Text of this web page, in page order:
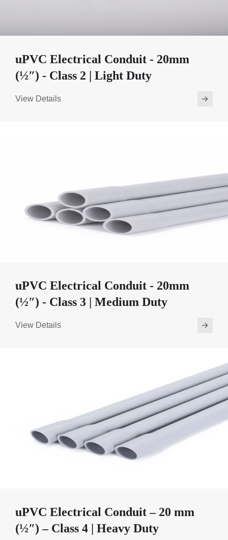
uPVC Electrical Conduit - 20mm
(½″) - Class 2 | Light Duty
View Details
uPVC Electrical Conduit - 20mm
(½″) - Class 3 | Medium Duty
View Details
uPVC Electrical Conduit – 20 mm
(½″) – Class 4 | Heavy Duty